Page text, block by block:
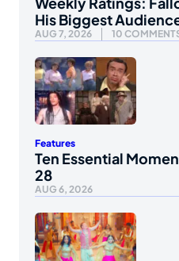
His Biggest
AUG 7, 2026 10
Features
Ten Essential
28
AUG 6, 2026